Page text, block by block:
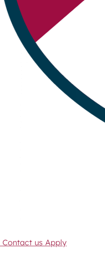
Contact us Apply